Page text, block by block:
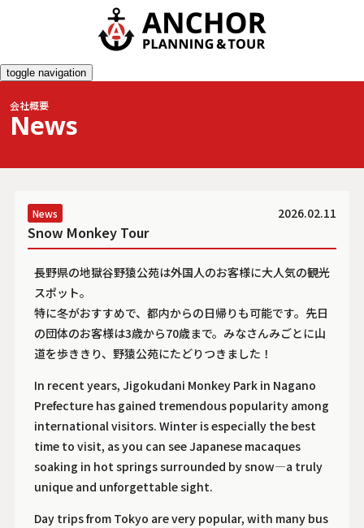
toggle navigation
会社概要
News
News 2026.02.11
Snow Monkey Tour
長野県の地獄谷野猿公苑は外国人のお客様に大人気の観光
スポット。
特に冬がおすすめで、都内からの日帰りも可能です。先日
の団体のお客様は3歳から70歳まで。みなさんみごとに山
道を歩ききり、野猿公苑にたどりつきました！
In recent years, Jigokudani Monkey Park in Nagano
Prefecture has gained tremendous popularity among
international visitors. Winter is especially the best
time to visit, as you can see Japanese macaques
soaking in hot springs surrounded by snow—a truly
unique and unforgettable sight.
Day trips from Tokyo are very popular, with many bus